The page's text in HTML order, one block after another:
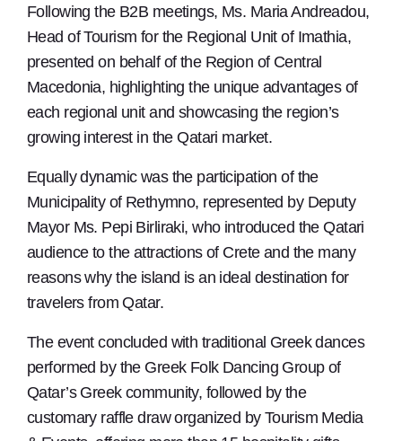
Following the B2B meetings, Ms. Maria Andreadou,
Head of Tourism for the Regional Unit of Imathia,
presented on behalf of the Region of Central
Macedonia, highlighting the unique advantages of
each regional unit and showcasing the region’s
growing interest in the Qatari market.
Equally dynamic was the participation of the
Municipality of Rethymno, represented by Deputy
Mayor Ms. Pepi Birliraki, who introduced the Qatari
audience to the attractions of Crete and the many
reasons why the island is an ideal destination for
travelers from Qatar.
The event concluded with traditional Greek dances
performed by the Greek Folk Dancing Group of
Qatar’s Greek community, followed by the
customary raffle draw organized by Tourism Media